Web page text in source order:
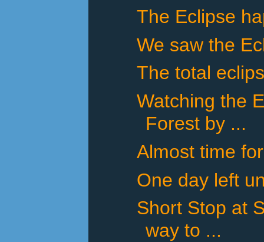
The Eclipse
We saw the
The total
Watching the
Forest by ...
Almost time
One day left
Short Stop at
way to ...